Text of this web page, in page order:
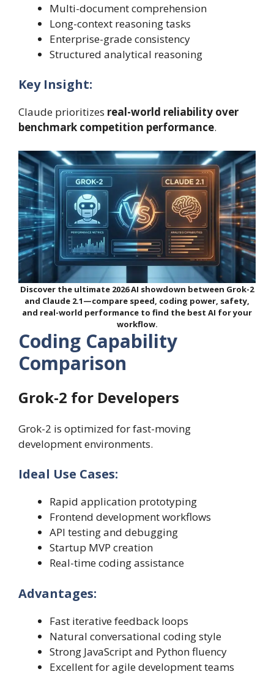
Multi-document comprehension
Long-context reasoning tasks
Enterprise-grade consistency
Structured analytical reasoning
Key Insight:
Claude prioritizes real-world reliability over
benchmark competition performance.
Discover the ultimate 2026 AI showdown between Grok-2
and Claude 2.1—compare speed, coding power, safety,
and real-world performance to find the best AI for your
workflow.
Coding Capability
Comparison
Grok-2 for Developers
Grok-2 is optimized for fast-moving
development environments.
Ideal Use Cases:
Rapid application prototyping
Frontend development workflows
API testing and debugging
Startup MVP creation
Real-time coding assistance
Advantages:
Fast iterative feedback loops
Natural conversational coding style
Strong JavaScript and Python fluency
Excellent for agile development teams